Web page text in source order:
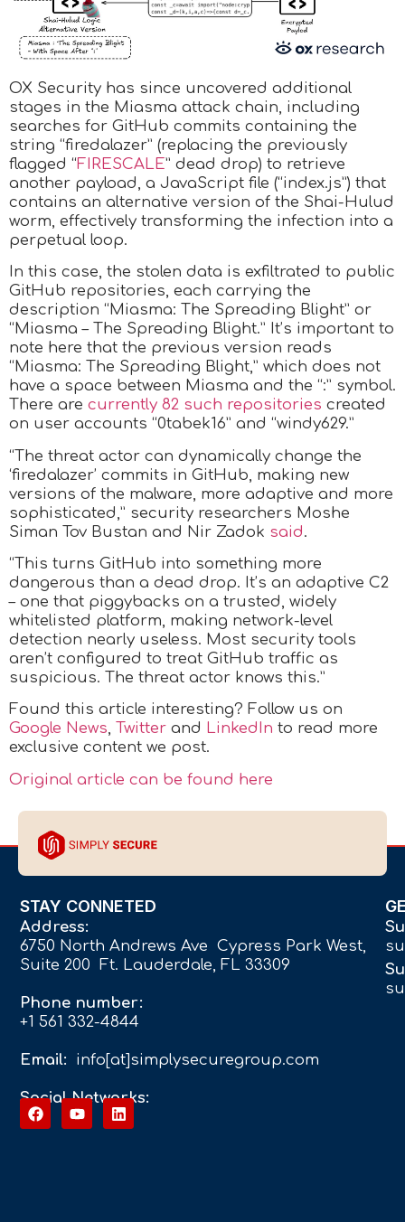
OX Security has since uncovered additional
stages in the Miasma attack chain, including
searches for GitHub commits containing the
string “firedalazer” (replacing the previously
flagged “FIRESCALE” dead drop) to retrieve
another payload, a JavaScript file (“index.js”) that
contains an alternative version of the Shai-Hulud
worm, effectively transforming the infection into a
perpetual loop.
In this case, the stolen data is exfiltrated to public
GitHub repositories, each carrying the
description “Miasma: The Spreading Blight” or
“Miasma – The Spreading Blight.” It’s important to
note here that the previous version reads
“Miasma: The Spreading Blight,” which does not
have a space between Miasma and the “:” symbol.
There are currently 82 such repositories created
on user accounts “0tabek16” and “windy629.”
“The threat actor can dynamically change the
‘firedalazer’ commits in GitHub, making new
versions of the malware, more adaptive and more
sophisticated,” security researchers Moshe
Siman Tov Bustan and Nir Zadok said.
“This turns GitHub into something more
dangerous than a dead drop. It’s an adaptive C2
– one that piggybacks on a trusted, widely
whitelisted platform, making network-level
detection nearly useless. Most security tools
aren’t configured to treat GitHub traffic as
suspicious. The threat actor knows this.”
Found this article interesting? Follow us on
Google News, Twitter and LinkedIn to read more
exclusive content we post.
Original article can be found here
STAY CONNETED
Address:
6750 North Andrews Ave Cypress Park West,
Suite 200 Ft. Lauderdale, FL 33309
Phone number:
+1 561 332-4844
Email: info[at]simplysecuregroup.com
Social Networks: